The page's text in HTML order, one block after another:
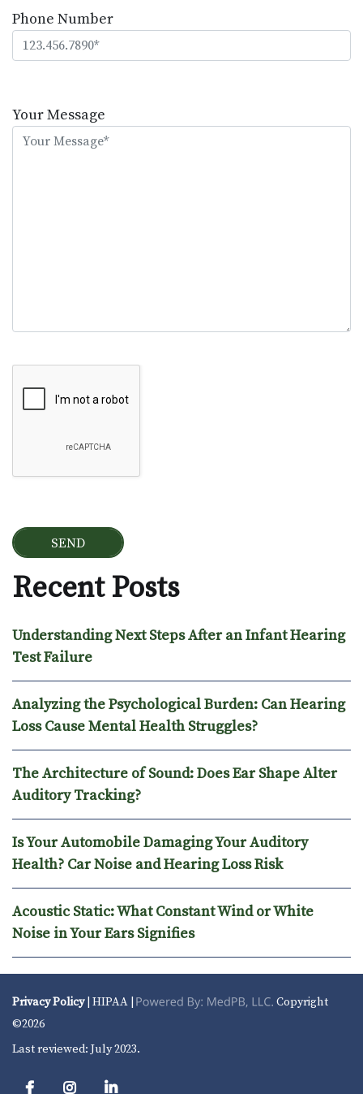
Phone Number
leave
this
Your Message
Recent Posts
Understanding Next Steps After an Infant Hearing
Test Failure
Analyzing the Psychological Burden: Can Hearing
Loss Cause Mental Health Struggles?
The Architecture of Sound: Does Ear Shape Alter
Auditory Tracking?
Is Your Automobile Damaging Your Auditory
Health? Car Noise and Hearing Loss Risk
Acoustic Static: What Constant Wind or White
Noise in Your Ears Signifies
Privacy Policy| HIPAA |
Copyright
©2026
Last reviewed: July 2023.